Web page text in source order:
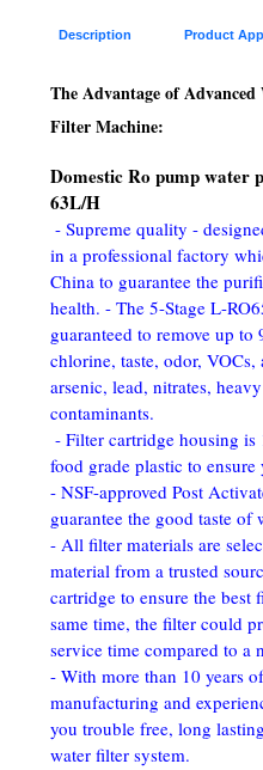
Description Product
The Advantage of
Filter Machine:
Domestic Ro pump water
63L/H
- Supreme quality -
in a professional factory
China to guarantee the
health. - The 5-Stage L-
guaranteed to remove up
chlorine, taste, odor,
arsenic, lead, nitrates,
contaminants.
food grade plastic to ensure
- NSF-approved Post
guarantee the good taste of
- All filter materials are
material from a trusted
cartridge to ensure the
same time, the filter could
service time compared to a
- With more than 10 years
manufacturing and
you trouble free, long
water filter system.